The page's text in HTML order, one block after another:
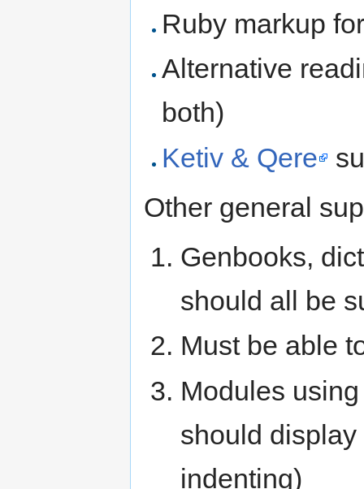
Ruby markup
Alternative
both)
Ketiv & Qere
Other general
Genbooks,
should all be
Must be able
Modules
should
indenting)